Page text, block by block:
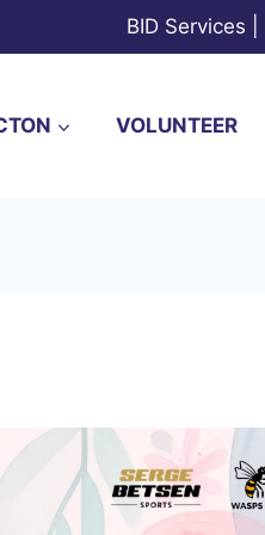
BID Services
VOLUNTEER